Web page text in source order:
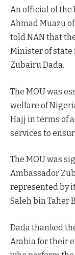
An official of the
Ahmad Muazu
told NAN that
Minister of state
Zubairu Dada.
The MOU was
welfare of
Hajj in terms of
services to
The MOU was
Ambassador
represented by
Saleh bin Taher
Dada thanked
Arabia for their